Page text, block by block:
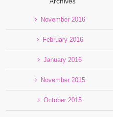
November 2016
February 2016
January 2016
November 2015
October 2015